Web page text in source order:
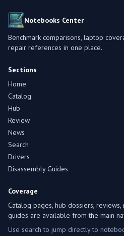
Notebooks Center
Benchmark comparisons, laptop
repair references in one place.
Sections
Home
Catalog
Hub
Review
News
Search
Drivers
Disassembly Guides
Coverage
Catalog pages, hub dossiers,
guides are available from the main
Use search to jump directly to